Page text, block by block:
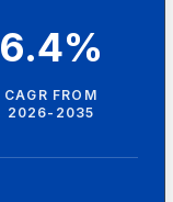
6.4%
CAGR FROM
2026-2035